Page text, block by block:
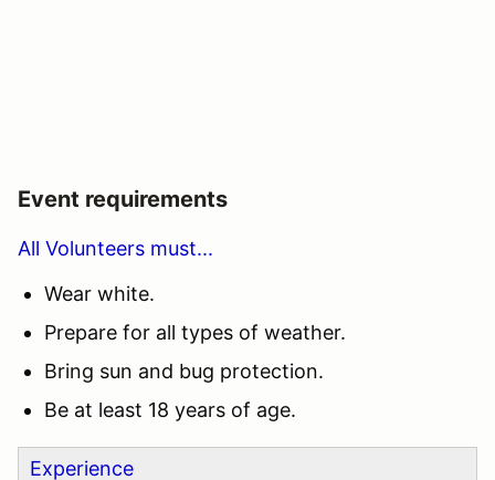
Event requirements
All Volunteers must...
Wear white.
Prepare for all types of weather.
Bring sun and bug protection.
Be at least 18 years of age.
Experience